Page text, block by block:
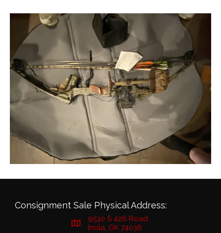
Consignment Sale Physical Address:
9530 S 426 Road
Inola, OK 74036